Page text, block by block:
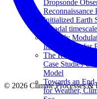
Dropsonde
Reconnaissance
Initialized Earth
decadal
Monthly
Implications for
The Role of Air-
Case Studies
Model
Towards an
for Weather,
© 2026 Climate Processes